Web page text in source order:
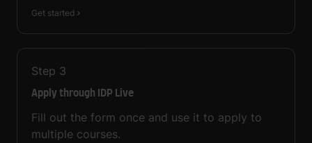
Get started
Step 3
Apply through IDP Live
Fill out the form once and use it to apply to
multiple courses.